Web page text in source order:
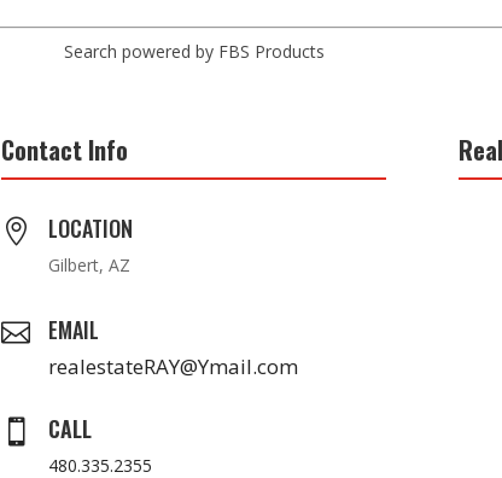
Search powered by FBS Products
Contact Info
 LOCATION
Gilbert, AZ
 EMAIL
realestateRAY@Ymail.com
 CALL
480.335.2355